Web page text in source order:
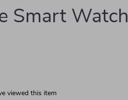
Smart Watch
viewed this item